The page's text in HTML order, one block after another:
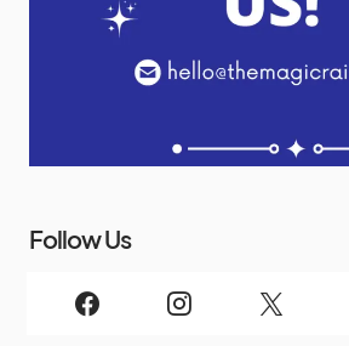
Follow Us